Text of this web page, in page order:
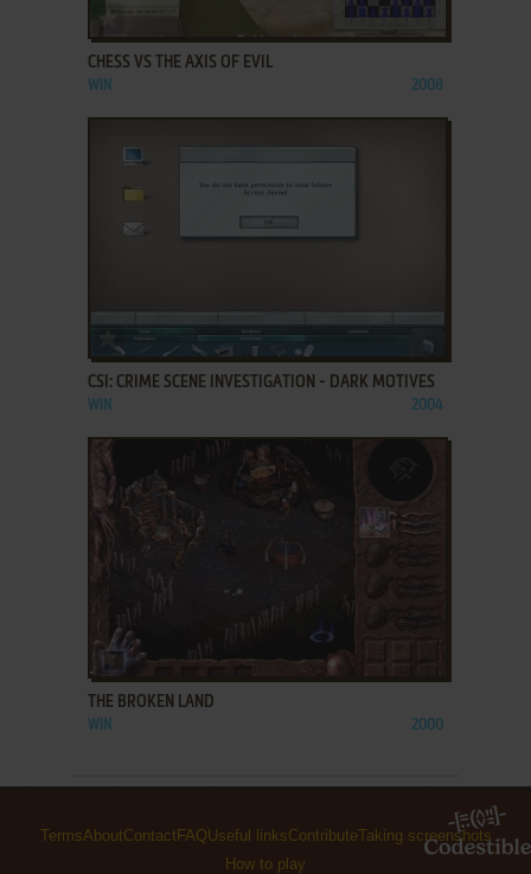
ADD TO FAVORITES
CHESS VS THE AXIS OF EVIL
WIN 2008
ADD TO FAVORITES
CSI: CRIME SCENE INVESTIGATION - DARK MOTIVES
WIN 2004
ADD TO FAVORITES
THE BROKEN LAND
WIN 2000
TermsAboutContact FAQUseful linksContributeTaking screenshots
How to play